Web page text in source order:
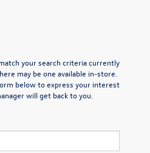
your search criteria currently
may be one available in-store.
below to express your interest
will get back to you.